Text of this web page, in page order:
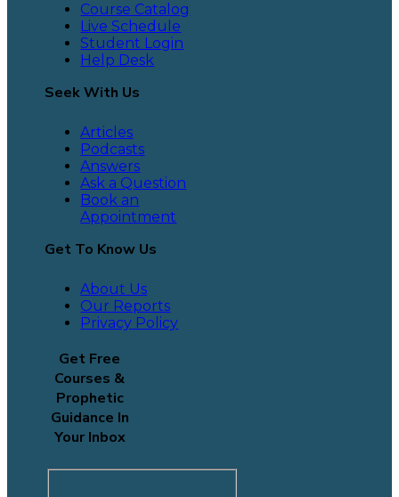
Course Catalog
Live Schedule
Student Login
Help Desk
Seek With Us
Articles
Podcasts
Answers
Ask a Question
Book an
Appointment
Get To Know Us
About Us
Our Reports
Privacy Policy
Get Free
Courses &
Prophetic
Guidance In
Your Inbox